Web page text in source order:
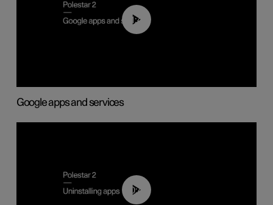
01:42
Google apps and services
00:44